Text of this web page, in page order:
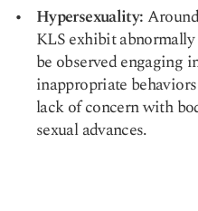
Hypersexuality:
KLS exhibit
be observed engaging
inappropriate
lack of concern with
sexual advances.